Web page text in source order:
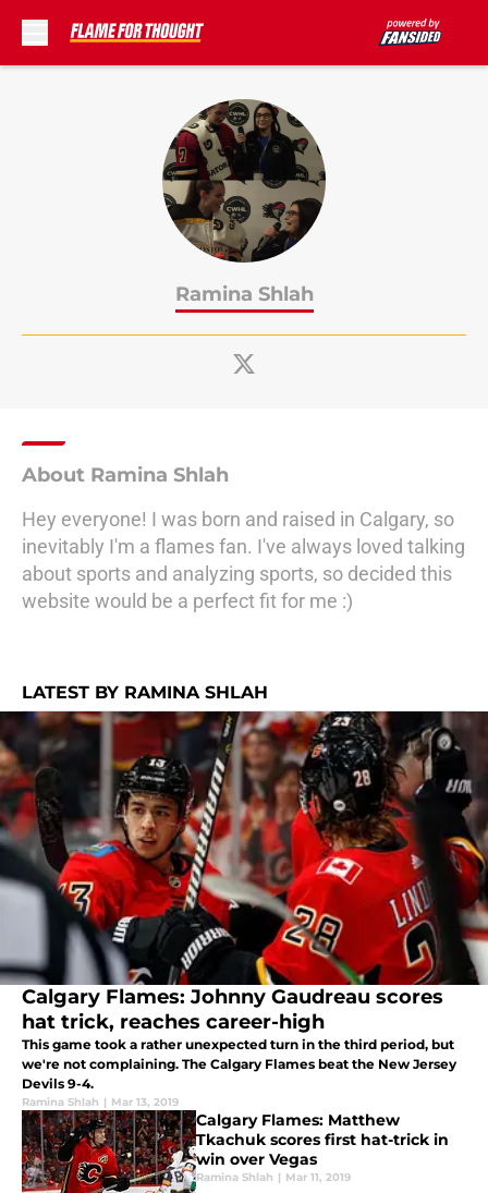
Ramina Shlah
About Ramina Shlah
Hey everyone! I was born and raised in Calgary, so
inevitably I'm a flames fan. I've always loved talking
about sports and analyzing sports, so decided this
website would be a perfect fit for me :)
LATEST BY RAMINA SHLAH
Calgary Flames: Johnny Gaudreau scores
hat trick, reaches career-high
This game took a rather unexpected turn in the third period, but
we're not complaining. The Calgary Flames beat the New Jersey
Devils 9-4.
Ramina Shlah | Mar 13, 2019
Calgary Flames: Matthew
Tkachuk scores first hat-trick in
win over Vegas
Ramina Shlah | Mar 11, 2019